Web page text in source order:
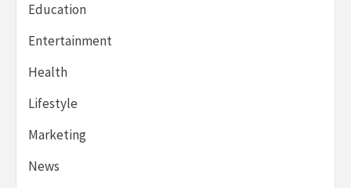
Education
Entertainment
Health
Lifestyle
Marketing
News